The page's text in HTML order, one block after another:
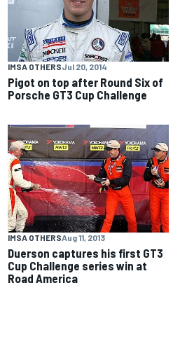
WEC
IMSA OTHERSJul 20, 2014
Pigot on top after Round Six of
Porsche GT3 Cup Challenge
IMSA OTHERSAug 11, 2013
Duerson captures his first GT3
Cup Challenge series win at
Road America